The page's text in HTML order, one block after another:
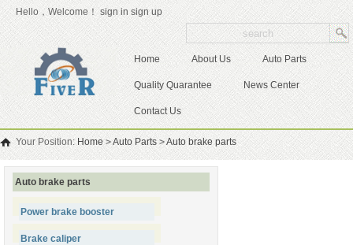
Hello，Welcome！ sign in sign up
Home About Us Auto Parts
Quality Quarantee News Center
Contact Us
Your Position: Home >Auto Parts >Auto brake parts
Auto brake parts
Power brake booster
Brake caliper